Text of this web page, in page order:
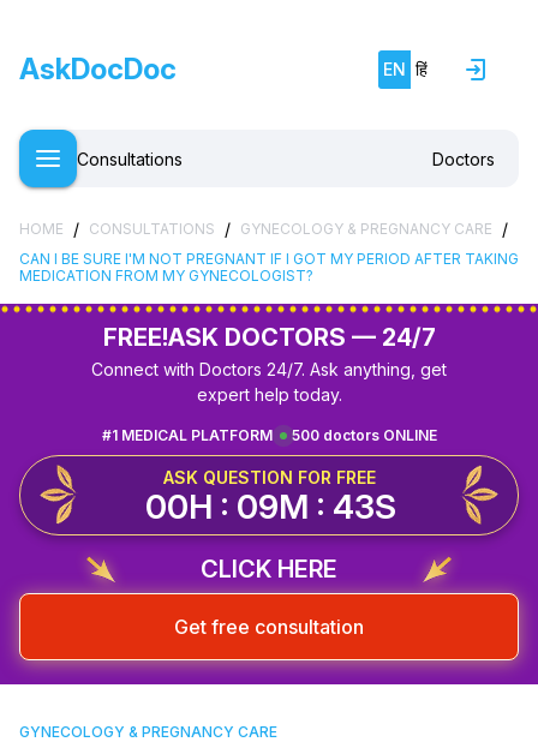
AskDocDoc EN हिं
Consultations Doctors
HOME / CONSULTATIONS / GYNECOLOGY & PREGNANCY CARE /
CAN I BE SURE I'M NOT PREGNANT IF I GOT MY PERIOD AFTER TAKING
MEDICATION FROM MY GYNECOLOGIST?
FREE!ASK DOCTORS — 24/7
Connect with Doctors 24/7. Ask anything, get
expert help today.
500 doctors ONLINE
#1 MEDICAL PLATFORM
ASK QUESTION FOR FREE
00H : 09M : 42S
CLICK HERE
Get free consultation
GYNECOLOGY & PREGNANCY CARE